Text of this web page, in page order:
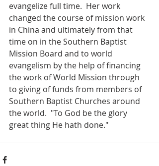
evangelize full time.  Her work
changed the course of mission work
in China and ultimately from that
time on in the Southern Baptist
Mission Board and to world
evangelism by the help of financing
the work of World Mission through
to giving of funds from members of
Southern Baptist Churches around
the world.  "To God be the glory
great thing He hath done."